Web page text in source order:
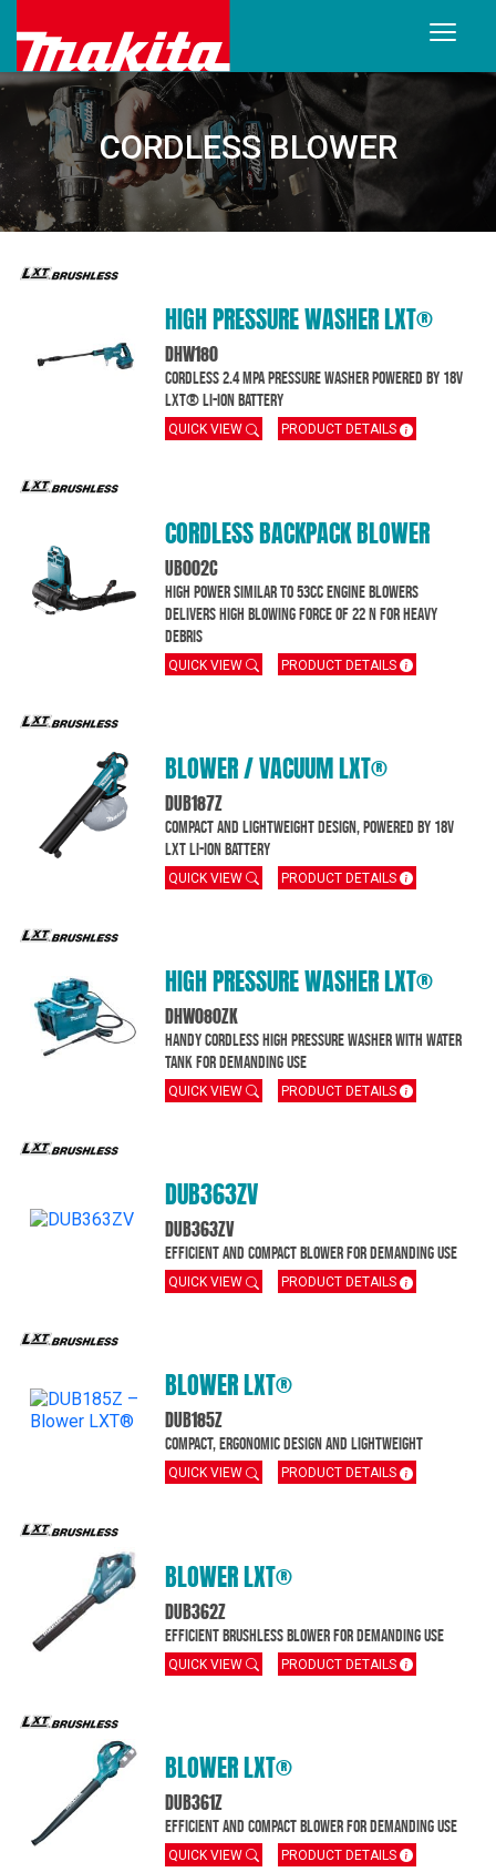
CORDLESS BLOWER
HIGH PRESSURE WASHER LXT®
DHW180
Cordless 2.4 MPa Pressure Washer powered by 18V
LXT® Li-Ion battery
QUICK VIEW PRODUCT DETAILS
CORDLESS BACKPACK BLOWER
UB002C
High power similar to 53cc engine blowers
delivers high blowing force of 22 N for heavy
debris
QUICK VIEW PRODUCT DETAILS
BLOWER / VACUUM LXT®
DUB187Z
Compact and lightweight design, powered by 18V
LXT Li-ion battery
QUICK VIEW PRODUCT DETAILS
HIGH PRESSURE WASHER LXT®
DHW080ZK
Handy cordless high pressure washer with water
tank for demanding use
QUICK VIEW PRODUCT DETAILS
DUB363ZV
DUB363ZV
Efficient and compact blower for demanding use
QUICK VIEW PRODUCT DETAILS
BLOWER LXT®
DUB185Z
Compact, ergonomic design and Lightweight
QUICK VIEW PRODUCT DETAILS
BLOWER LXT®
DUB362Z
Efficient brushless blower for demanding use
QUICK VIEW PRODUCT DETAILS
BLOWER LXT®
DUB361Z
Efficient and compact blower for demanding use
QUICK VIEW PRODUCT DETAILS